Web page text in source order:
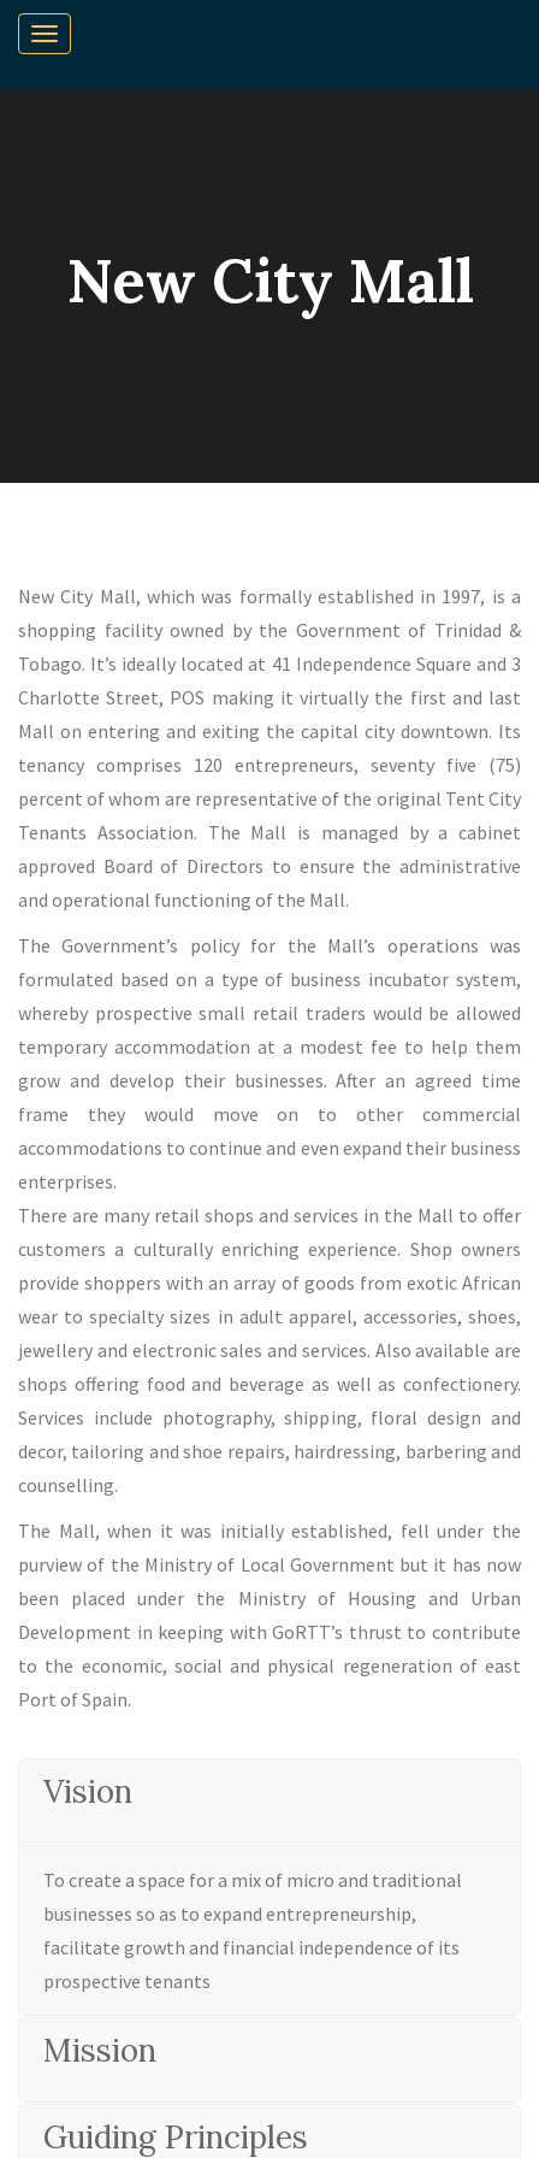
New City Mall
New City Mall, which was formally established in 1997, is a
shopping facility owned by the Government of Trinidad &
Tobago. It’s ideally located at 41 Independence Square and 3
Charlotte Street, POS making it virtually the first and last
Mall on entering and exiting the capital city downtown. Its
tenancy comprises 120 entrepreneurs, seventy five (75)
percent of whom are representative of the original Tent City
Tenants Association. The Mall is managed by a cabinet
approved Board of Directors to ensure the administrative
and operational functioning of the Mall.
The Government’s policy for the Mall’s operations was
formulated based on a type of business incubator system,
whereby prospective small retail traders would be allowed
temporary accommodation at a modest fee to help them
grow and develop their businesses. After an agreed time
frame they would move on to other commercial
accommodations to continue and even expand their business
enterprises.
There are many retail shops and services in the Mall to offer
customers a culturally enriching experience. Shop owners
provide shoppers with an array of goods from exotic African
wear to specialty sizes in adult apparel, accessories, shoes,
jewellery and electronic sales and services. Also available are
shops offering food and beverage as well as confectionery.
Services include photography, shipping, floral design and
decor, tailoring and shoe repairs, hairdressing, barbering and
counselling.
The Mall, when it was initially established, fell under the
purview of the Ministry of Local Government but it has now
been placed under the Ministry of Housing and Urban
Development in keeping with GoRTT’s thrust to contribute
to the economic, social and physical regeneration of east
Port of Spain.
Vision
To create a space for a mix of micro and traditional
businesses so as to expand entrepreneurship,
facilitate growth and financial independence of its
prospective tenants
Mission
Guiding Principles